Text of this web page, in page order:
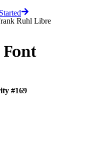
Ruhl Libre
Font
#169